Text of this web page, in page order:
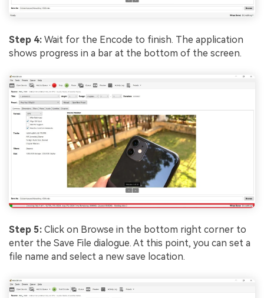
Step 4: Wait for the Encode to finish. The application
shows progress in a bar at the bottom of the screen.
Step 5: Click on Browse in the bottom right corner to
enter the Save File dialogue. At this point, you can set a
file name and select a new save location.